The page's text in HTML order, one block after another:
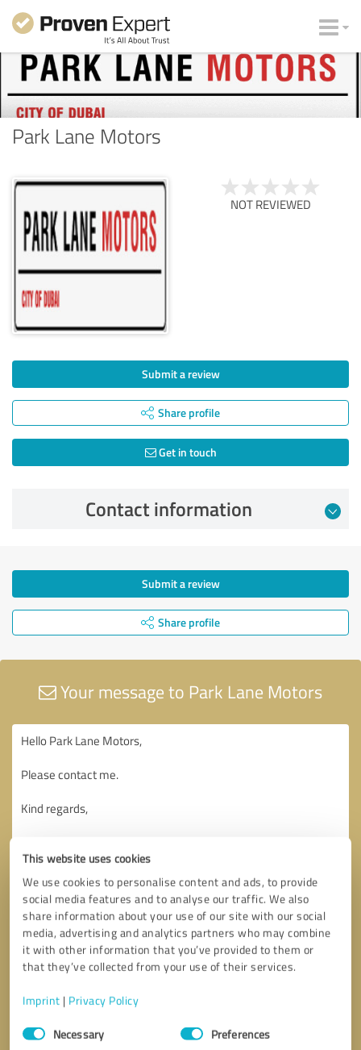
This website uses cookies
We use cookies to personalise content and ads, to provide
social media features and to analyse our traffic. We also
share information about your use of our site with our social
media, advertising and analytics partners who may combine
it with other information that you’ve provided to them or
that they’ve collected from your use of their services.
Imprint | Privacy Policy
Consent
SelectionNecessary Preferences
Park Lane Motors
NOT REVIEWED
Submit a review
Share profile
Get in touch
Contact information
Submit a review
Share profile
Your message to Park Lane Motors